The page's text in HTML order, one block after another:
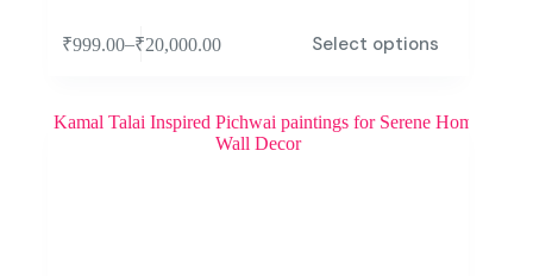
₹999.00–₹20,000.00 Select options